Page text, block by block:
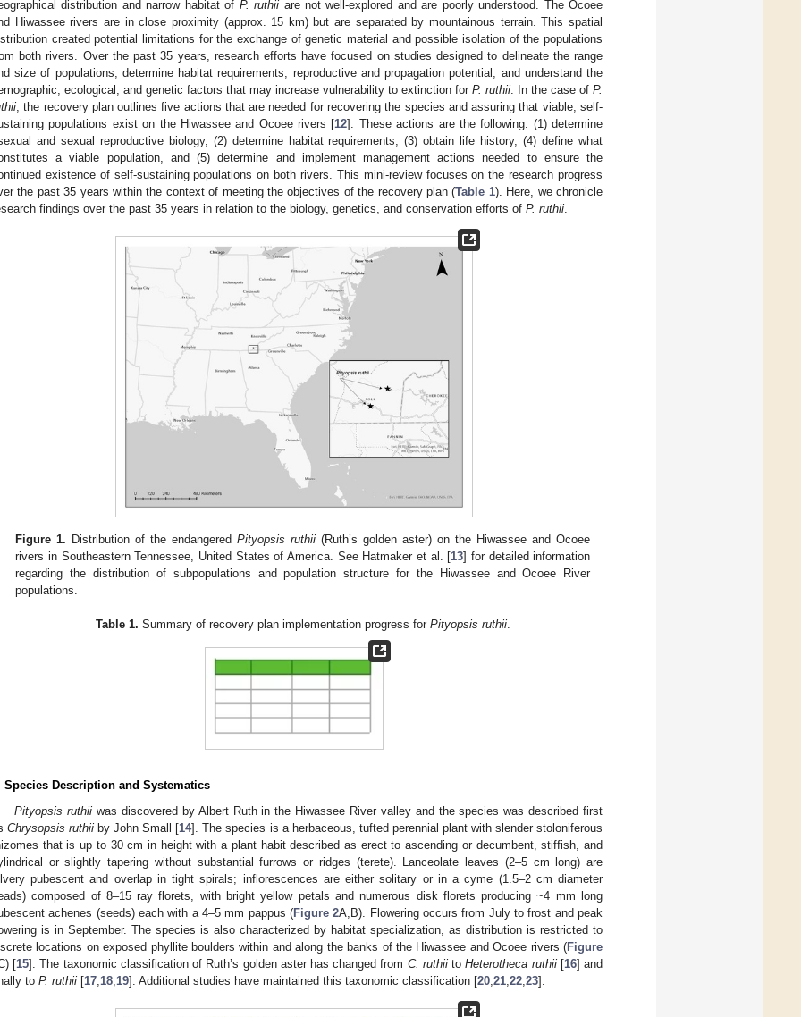
distribution and narrow habitat of P. ruthii are not well-explored and are poorly understood. The Ocoee
Hiwassee rivers are in close proximity (approx. 15 km) but are separated by mountainous terrain. This spatial
created potential limitations for the exchange of genetic material and possible isolation of the populations
both rivers. Over the past 35 years, research efforts have focused on studies designed to delineate the range
size of populations, determine habitat requirements, reproductive and propagation potential, and understand the
ecological, and genetic factors that may increase vulnerability to extinction for P. ruthii . In the case of P.
, the recovery plan outlines five actions that are needed for recovering the species and assuring that viable, self-
populations exist on the Hiwassee and Ocoee rivers [12]. These actions are the following: (1) determine
and sexual reproductive biology, (2) determine habitat requirements, (3) obtain life history, (4) define what
a viable population, and (5) determine and implement management actions needed to ensure the
existence of self-sustaining populations on both rivers. This mini-review focuses on the research progress
the past 35 years within the context of meeting the objectives of the recovery plan (Table 1). Here, we chronicle
findings over the past 35 years in relation to the biology, genetics, and conservation efforts of P. ruthii
Figure 1. Distribution of the endangeredPityopsis ruthii (Ruth’s golden aster) on the Hiwassee and Ocoee
rivers in Southeastern Tennessee, United States of America. See Hatmaker et al. [13] for detailed information
regarding the distribution of subpopulations and population structure for the Hiwassee and Ocoee River
populations.
Table 1. Summary of recovery plan implementation progress for Pityopsis ruthii.
Species Description and Systematics
Pityopsis ruthii was discovered by Albert Ruth in the Hiwassee River valley and the species was described first
Chrysopsis ruthii by John Small [14]. The species is a herbaceous, tufted perennial plant with slender stoloniferous
that is up to 30 cm in height with a plant habit described as erect to ascending or decumbent, stiffish, and
or slightly tapering without substantial furrows or ridges (terete). Lanceolate leaves (2–5 cm long) are
pubescent and overlap in tight spirals; inflorescences are either solitary or in a cyme (1.5–2 cm diameter
composed of 8–15 ray florets, with bright yellow petals and numerous disk florets producing ~4 mm long
achenes (seeds) each with a 4–5 mm pappus (Figure 2A,B). Flowering occurs from July to frost and peak
is in September. The species is also characterized by habitat specialization, as distribution is restricted to
locations on exposed phyllite boulders within and along the banks of the Hiwassee and Ocoee rivers (Figure
[15]. The taxonomic classification of Ruth’s golden aster has changed from C. ruthiitoHeterotheca ruthii[16] and
to P. ruthii [17 18 19]. Additional studies have maintained this taxonomic classification [20 21 22 23].
May
May
May
May
May
May
May
May
May
May
May
May
May
May
May
May
May
May
May
May
Jun
Jun
Jun
Jun
Jun
Jun
Jun
Jun
Jun
Jun
Jun
Jun
Jun
Jun
Jun
Jun
Jun
Jun
Jun
Jul
Jul
Jul
Jul
Jul
Jul
Jul
Jul
Jul
Jul
Jul
Jul
Jul
Jul
Jul
Jul
Jul
Jul
Jul
Jul